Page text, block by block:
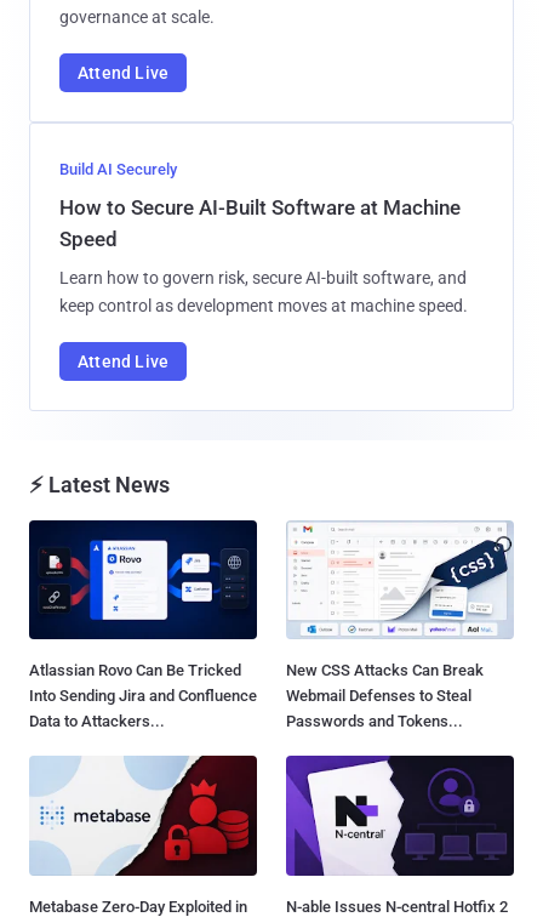
governance at scale.
Attend Live
Build AI Securely
How to Secure AI-Built Software at Machine
Speed
Learn how to govern risk, secure AI-built software, and
keep control as development moves at machine speed.
Attend Live
⚡ Latest News
Atlassian Rovo Can Be Tricked
Into Sending Jira and Confluence
Data to Attackers...
New CSS Attacks Can Break
Webmail Defenses to Steal
Passwords and Tokens...
Metabase Zero-Day Exploited in
N-able Issues N-central Hotfix 2